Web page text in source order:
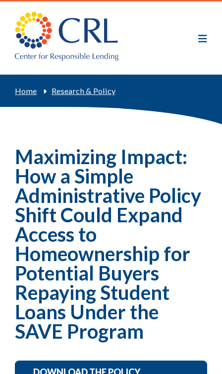
main
content
Breadcrumb
Home Research & Policy
Maximizing Impact:
How a Simple
Administrative Policy
Shift Could Expand
Access to
Homeownership for
Potential Buyers
Repaying Student
Loans Under the
SAVE Program